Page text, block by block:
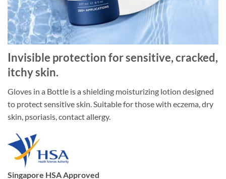
Invisible protection for sensitive, cracked,
itchy skin.
Gloves in a Bottle is a shielding moisturizing lotion designed
to protect sensitive skin. Suitable for those with eczema, dry
skin, psoriasis, contact allergy.
Singapore HSA Approved